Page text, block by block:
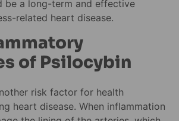
be a long-term and effective
related heart disease.
of Psilocybin
risk factor for health
heart disease. When inflammation